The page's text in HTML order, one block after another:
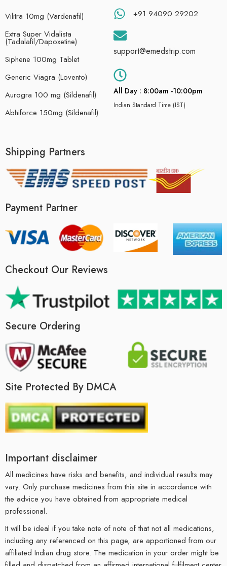
Vilitra 10mg (Vardenafil)
Extra Super Vidalista
(Tadalafil/Dapoxetine)
Siphene 100mg Tablet
Generic Viagra (Lovento)
Aurogra 100 mg (Sildenafil)
Abhiforce 150mg (Sildenafil)
+91 94090 29202
support@emedstrip.com
All Day : 8:00am -10:00pm
Indian Standard Time (IST)
Shipping Partners
Payment Partner
Checkout Our Reviews
Secure Ordering
Site Protected By DMCA
Important disclaimer
All medicines have risks and benefits, and individual results may
vary. Only purchase medicines from this site in accordance with
the advice you have obtained from appropriate medical
professional.
It will be ideal if you take note of note of that not all medications,
including any referenced on this page, are apportioned from our
affiliated Indian drug store. The medication in your order might be